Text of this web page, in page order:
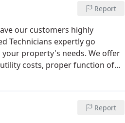
Report
our customers highly
Technicians expertly go
property's needs. We offer
costs, proper function of
are above and beyond in
Report